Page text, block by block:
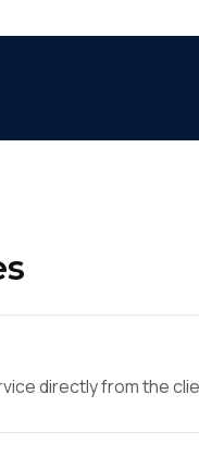
directly from the